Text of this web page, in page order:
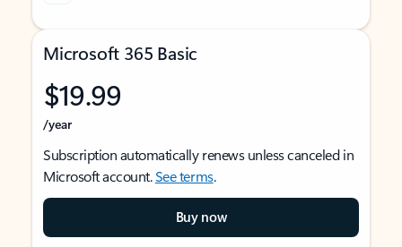
Microsoft 365 Basic
$19.99
/year
Subscription automatically renews unless canceled in
Microsoft account.See terms.
Buy now